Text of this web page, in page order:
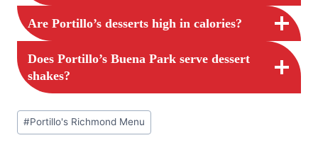
Are Portillo’s desserts high in calories?
Does Portillo’s Buena Park serve dessert
shakes?
Post
Tags:
#Portillo's Richmond Menu